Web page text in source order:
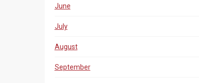
June
July
August
September